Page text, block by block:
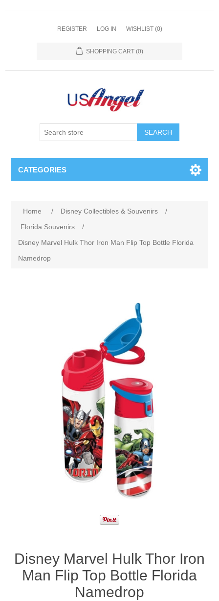
REGISTER LOG IN WISHLIST (0)
SHOPPING CART (0)
SEARCH
CATEGORIES
Home / Disney Collectibles & Souvenirs
/
Florida Souvenirs
/
Disney Marvel Hulk Thor Iron Man Flip Top Bottle Florida
Namedrop
Disney Marvel Hulk Thor Iron
Man Flip Top Bottle Florida
Namedrop